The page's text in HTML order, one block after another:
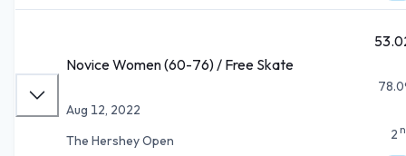
Novice Women (60-76) / Free Skate
Aug 12, 2022
The Hershey Open
2